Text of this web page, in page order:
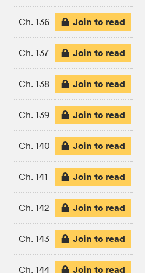
Ch. 136 Join to read
Ch. 137 Join to read
Ch. 138 Join to read
Ch. 139 Join to read
Ch. 140 Join to read
Ch. 141 Join to read
Ch. 142 Join to read
Ch. 143 Join to read
Ch. 144 Join to read